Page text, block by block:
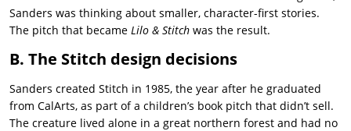
Sanders was thinking about smaller, character-first stories.
The pitch that became Lilo & Stitch was the result.
B. The Stitch design decisions
Sanders created Stitch in 1985, the year after he graduated
from CalArts, as part of a children’s book pitch that didn’t sell.
The creature lived alone in a great northern forest and had no